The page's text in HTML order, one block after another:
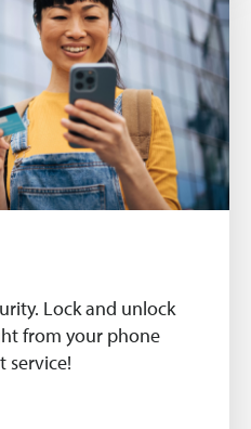
Lock and unlock
from your phone
service!